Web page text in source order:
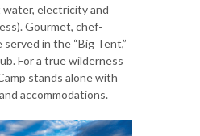
electricity and
Gourmet, chef-
in the “Big Tent,”
For a true wilderness
stands alone with
accommodations.